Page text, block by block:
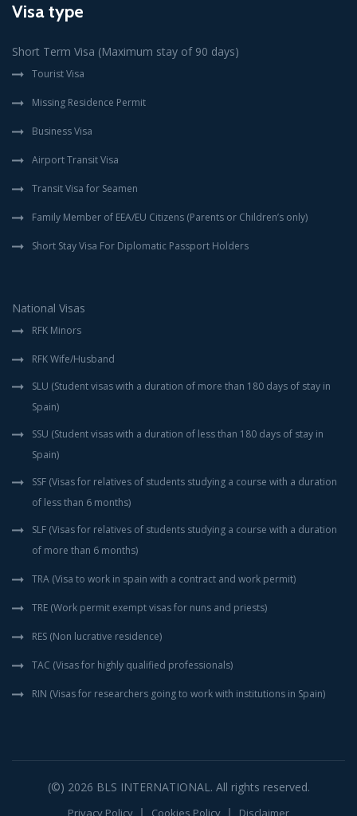
Visa type
Short Term Visa (Maximum stay of 90 days)
Tourist Visa
Missing Residence Permit
Business Visa
Airport Transit Visa
Transit Visa for Seamen
Family Member of EEA/EU Citizens (Parents or Children’s only)
Short Stay Visa For Diplomatic Passport Holders
National Visas
RFK Minors
RFK Wife/Husband
SLU (Student visas with a duration of more than 180 days of stay in
Spain)
SSU (Student visas with a duration of less than 180 days of stay in
Spain)
SSF (Visas for relatives of students studying a course with a duration
of less than 6 months)
SLF (Visas for relatives of students studying a course with a duration
of more than 6 months)
TRA (Visa to work in spain with a contract and work permit)
TRE (Work permit exempt visas for nuns and priests)
RES (Non lucrative residence)
TAC (Visas for highly qualified professionals)
RIN (Visas for researchers going to work with institutions in Spain)
(©) 2026 BLS INTERNATIONAL. All rights reserved.
Privacy Policy Cookies Policy Disclaimer